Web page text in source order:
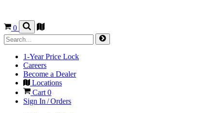
0
1-Year Price Lock
Careers
Become a Dealer
Locations
Cart 0
Sign In / Orders